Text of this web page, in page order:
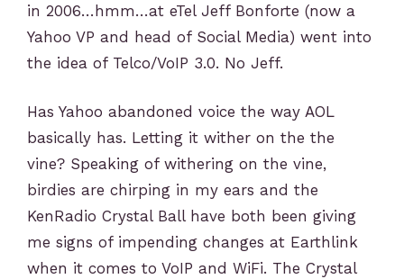
in 2006…hmm…at eTel Jeff Bonforte (now a
Yahoo VP and head of Social Media) went into
the idea of Telco/VoIP 3.0. No Jeff.
Has Yahoo abandoned voice the way AOL
basically has. Letting it wither on the the
vine? Speaking of withering on the vine,
birdies are chirping in my ears and the
KenRadio Crystal Ball have both been giving
me signs of impending changes at Earthlink
when it comes to VoIP and WiFi. The Crystal